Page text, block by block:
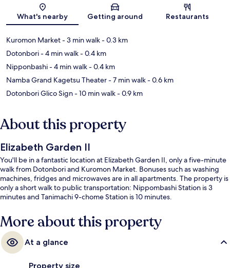
Map
What's nearby Getting around Restaurants
Kuromon Market- 3 min walk- 0.3 km
Dotonbori- 4 min walk- 0.4 km
Nipponbashi- 4 min walk- 0.4 km
Namba Grand Kagetsu Theater- 7 min walk- 0.6 km
Dotonbori Glico Sign- 10 min walk- 0.9 km
About this property
Elizabeth Garden II
You'll be in a fantastic location at Elizabeth Garden II, only a five-minute
walk from Dotonbori and Kuromon Market. Bonuses such as washing
machines, fridges and microwaves are in all apartments. The property is
only a short walk to public transportation: Nippombashi Station is 3
minutes and Tanimachi 9-chome Station is 10 minutes.
More about this property
At a glance
Property size